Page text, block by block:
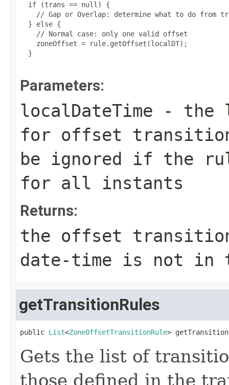
  if (trans == null) {
// Gap or Overlap: determine what to do from
  } else {
    // Normal case: only one valid offset
    zoneOffset = rule.getOffset(localDT);
  }
Parameters:
localDateTime - the
for offset
be ignored if the
for all instants
Returns:
the offset
date-time is not in
getTransitionRules
public List<ZoneOffsetTransitionRule>
Gets the list of
those defined in the